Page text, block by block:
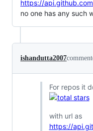
https://
no one has any such
ishandutta2007
For repos it
with url as
https://